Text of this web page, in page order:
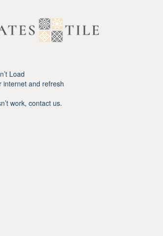
Load
internet and refresh
work, contact us.